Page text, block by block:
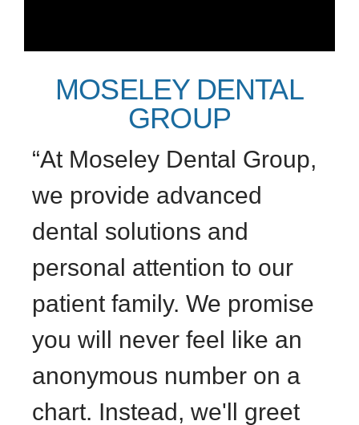
MOSELEY DENTAL
GROUP
“At Moseley Dental Group,
we provide advanced
dental solutions and
personal attention to our
patient family. We promise
you will never feel like an
anonymous number on a
chart. Instead, we'll greet